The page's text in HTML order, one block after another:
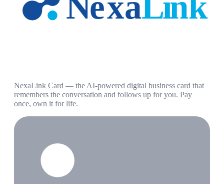
NexaLink Card — the AI-powered digital business card that
remembers the conversation and follows up for you. Pay
once, own it for life.